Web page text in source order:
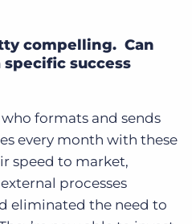
compelling. Can
success
formats and sends
every month with these
speed to market,
processes
eliminated the need to